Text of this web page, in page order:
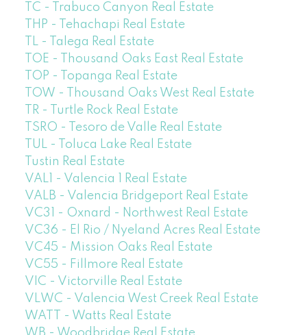
TC - Trabuco Canyon Real Estate
THP - Tehachapi Real Estate
TL - Talega Real Estate
TOE - Thousand Oaks East Real Estate
TOP - Topanga Real Estate
TOW - Thousand Oaks West Real Estate
TR - Turtle Rock Real Estate
TSRO - Tesoro de Valle Real Estate
TUL - Toluca Lake Real Estate
Tustin Real Estate
VAL1 - Valencia 1 Real Estate
VALB - Valencia Bridgeport Real Estate
VC31 - Oxnard - Northwest Real Estate
VC36 - El Rio / Nyeland Acres Real Estate
VC45 - Mission Oaks Real Estate
VC55 - Fillmore Real Estate
VIC - Victorville Real Estate
VLWC - Valencia West Creek Real Estate
WATT - Watts Real Estate